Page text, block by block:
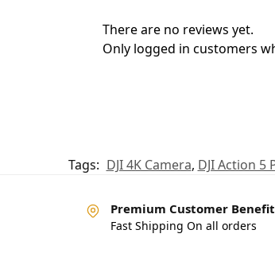
There are no reviews yet.
Only logged in customers
Tags: DJI 4K Camera, DJI Action 5
Premium Customer Benefit
Fast Shipping On all orders